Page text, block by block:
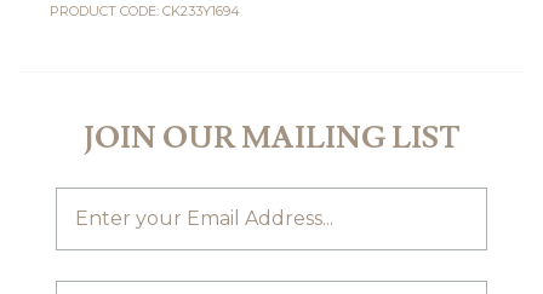
PRODUCT CODE: CK233Y1694
JOIN OUR MAILING LIST